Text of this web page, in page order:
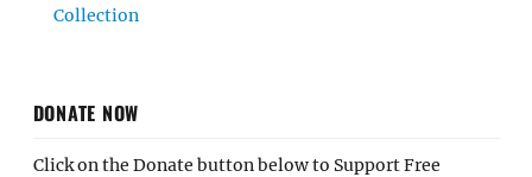
Collection
DONATE NOW
Click on the Donate button below to Support Free